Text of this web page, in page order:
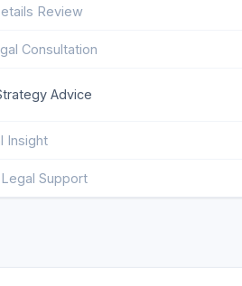
Review
Consultation
Advice
Insight
Support